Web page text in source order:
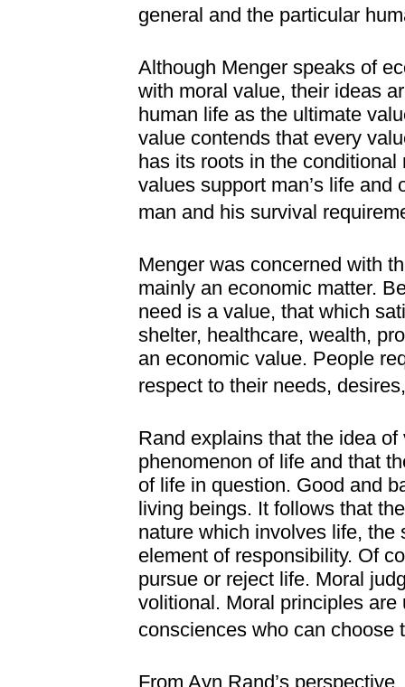
general and the particular
Although Menger speaks of
with moral value, their ideas
human life as the ultimate
value contends that every
has its roots in the
values support man’s life
man and his survival
Menger was concerned with
mainly an economic matter.
need is a value, that which
shelter, healthcare, wealth,
an economic value. People
respect to their needs,
Rand explains that the idea
phenomenon of life and that
of life in question. Good and
living beings. It follows that
nature which involves life, the
element of responsibility. Of
pursue or reject life. Moral
volitional. Moral principles
consciences who can choose
From Ayn Rand’s